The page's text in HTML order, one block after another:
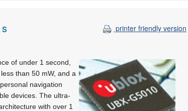
printer friendly version
of under 1 second,
than 50 mW, and a
navigation
devices. The ultra-
with over 1